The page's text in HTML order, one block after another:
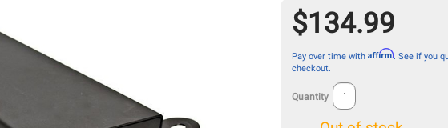
$134.99
Pay over time with Affirm. See if you
checkout.
Quantity